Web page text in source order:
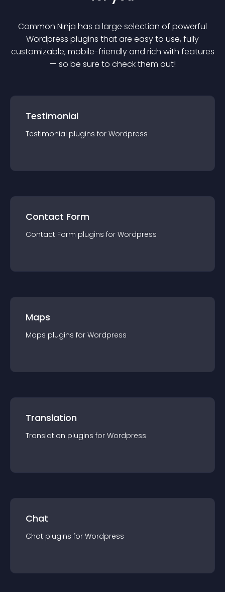
Common Ninja has a large selection of powerful
Wordpress plugins that are easy to use, fully
customizable, mobile-friendly and rich with features
— so be sure to check them out!
Testimonial
Testimonial plugins for Wordpress
Contact Form
Contact Form plugins for Wordpress
Maps
Maps plugins for Wordpress
Translation
Translation plugins for Wordpress
Chat
Chat plugins for Wordpress